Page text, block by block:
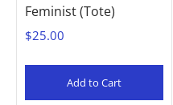
Feminist (Tote)
$25.00
Add to Cart